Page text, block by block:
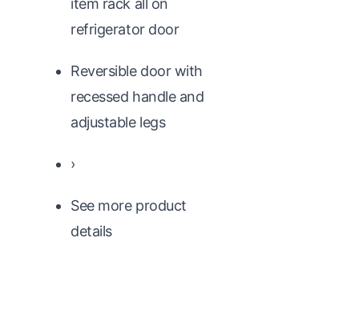
refrigerator door
Reversible door with
recessed handle and
adjustable legs
›
See more product
details